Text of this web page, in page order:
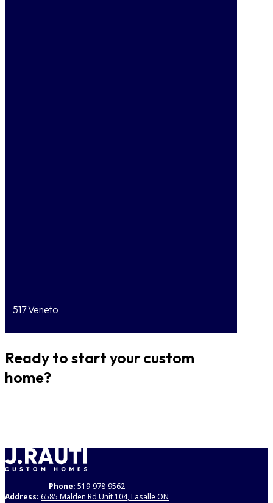
517 Veneto
Ready to start your custom
home?
Phone: 519-978-9562
Address: 6585 Malden Rd Unit 104, Lasalle ON